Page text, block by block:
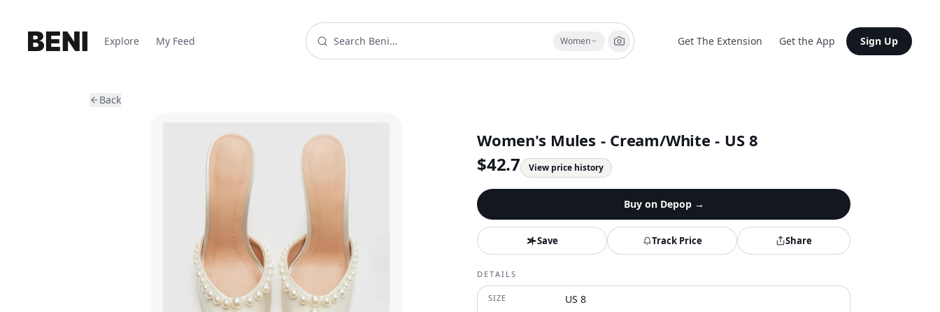
Explore My Feed Women Get The Extension Get the App Sign Up
Back
Women's Mules - Cream/White - US 8
$42.7 View price history
Buy on Depop→
Save Track Price Share
DETAILS
SIZE US 8